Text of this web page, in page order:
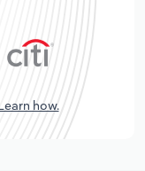
how.